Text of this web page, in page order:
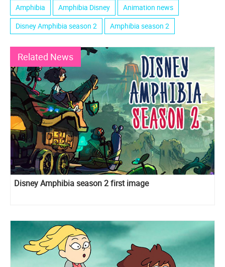
Amphibia Amphibia Disney
Animation news
Disney Amphibia season 2
Amphibia season 2
Related News
Disney Amphibia season 2 first image